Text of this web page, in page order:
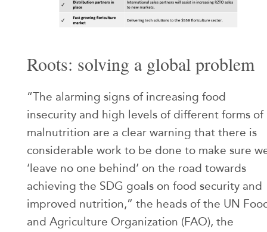
Roots: solving a global problem
“The alarming signs of increasing food
insecurity and high levels of different forms of
malnutrition are a clear warning that there is
considerable work to be done to make sure
‘leave no one behind’ on the road towards
achieving the SDG goals on food security and
improved nutrition,” the heads of the UN
and Agriculture Organization (FAO), the